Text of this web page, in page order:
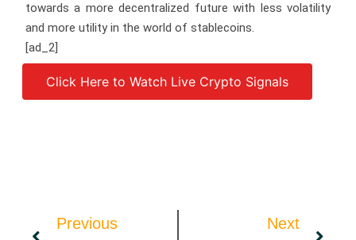
towards a more decentralized future with less volatility
and more utility in the world of stablecoins.
[ad_2]
Source link
Click Here to Watch Live Crypto Signals
Previous
Next